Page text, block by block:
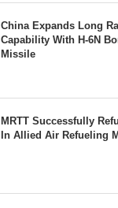
China Expands Long
Capability With H-6N
Missile
MRTT Successfully
In Allied Air Refueling